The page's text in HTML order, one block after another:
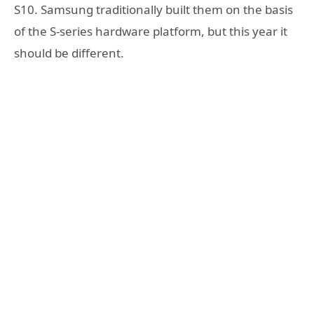
S10. Samsung traditionally built them on the basis
of the S-series hardware platform, but this year it
should be different.